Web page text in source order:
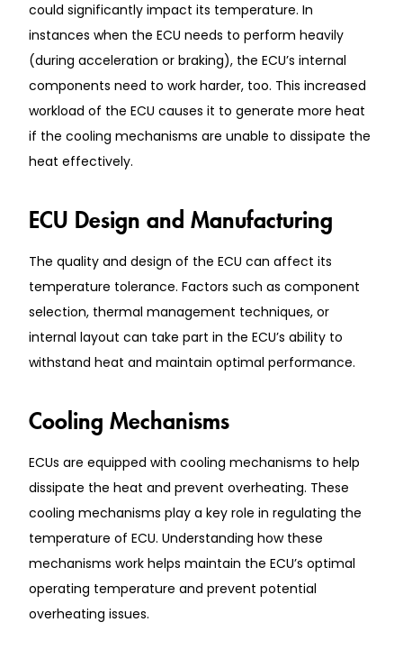
could significantly impact its temperature. In
instances when the ECU needs to perform heavily
(during acceleration or braking), the ECU’s internal
components need to work harder, too. This increased
workload of the ECU causes it to generate more heat
if the cooling mechanisms are unable to dissipate the
heat effectively.
ECU Design and Manufacturing
The quality and design of the ECU can affect its
temperature tolerance. Factors such as component
selection, thermal management techniques, or
internal layout can take part in the ECU’s ability to
withstand heat and maintain optimal performance.
Cooling Mechanisms
ECUs are equipped with cooling mechanisms to help
dissipate the heat and prevent overheating. These
cooling mechanisms play a key role in regulating the
temperature of ECU. Understanding how these
mechanisms work helps maintain the ECU’s optimal
operating temperature and prevent potential
overheating issues.